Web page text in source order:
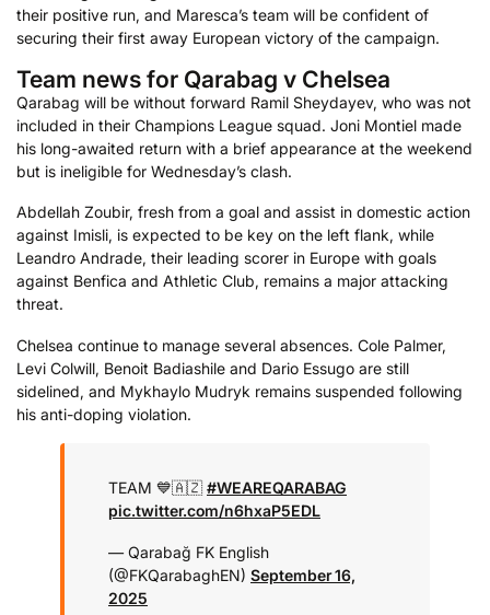
their positive run, and Maresca’s team will be confident of
securing their first away European victory of the campaign.
Team news for Qarabag v Chelsea
Qarabag will be without forward Ramil Sheydayev, who was not
included in their Champions League squad. Joni Montiel made
his long-awaited return with a brief appearance at the weekend
but is ineligible for Wednesday’s clash.
Abdellah Zoubir, fresh from a goal and assist in domestic action
against Imisli, is expected to be key on the left flank, while
Leandro Andrade, their leading scorer in Europe with goals
against Benfica and Athletic Club, remains a major attacking
threat.
Chelsea continue to manage several absences. Cole Palmer,
Levi Colwill, Benoit Badiashile and Dario Essugo are still
sidelined, and Mykhaylo Mudryk remains suspended following
his anti-doping violation.
TEAM 💙🇦🇿 #WEAREQARABAG
pic.twitter.com/n6hxaP5EDL
— Qarabağ FK English
(@FKQarabaghEN) September 16,
2025